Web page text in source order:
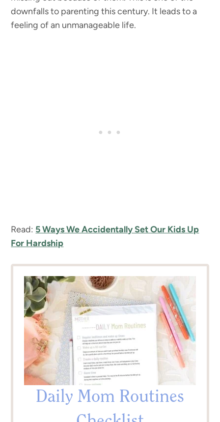
downfalls to parenting this century. It leads to a
feeling of an unmanageable life.
Read: 5 Ways We Accidentally Set Our Kids Up
For Hardship
Daily Mom Routines